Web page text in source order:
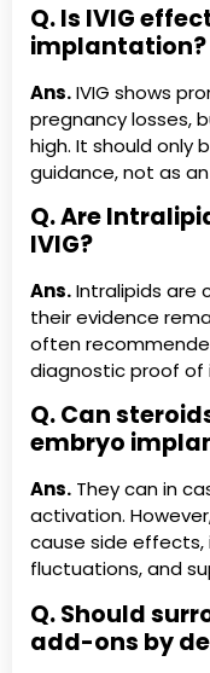
Q. Is IVIG
implantation?
Ans.IVIG shows
pregnancy losses,
high. It should only
guidance, not as
Q. Are
IVIG?
Ans.Intralipids are
their evidence
often
diagnostic proof of
Q. Can
embryo
Ans. They can in
activation.
cause side effects,
fluctuations, and
Q. Should
add-ons by